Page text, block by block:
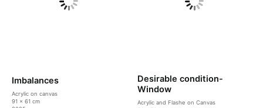
Imbalances
Acrylic on canvas
91 x 61 cm
Desirable condition-
Window
Acrylic and Flashe on Canvas